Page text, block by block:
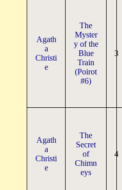
Agath
a
Christi
e
The
Myster
y of the
Blue
Train
(Poirot
#6)
3
Agath
a
Christi
e
The
Secret
of
Chimn
eys
4